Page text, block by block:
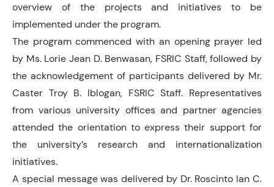
overview of the projects and initiatives to be
implemented under the program.
The program commenced with an opening prayer led
by Ms. Lorie Jean D. Benwasan, FSRIC Staff, followed by
the acknowledgement of participants delivered by Mr.
Caster Troy B. Iblogan, FSRIC Staff. Representatives
from various university offices and partner agencies
attended the orientation to express their support for
the university’s research and internationalization
initiatives.
A special message was delivered by Dr. Roscinto Ian C.